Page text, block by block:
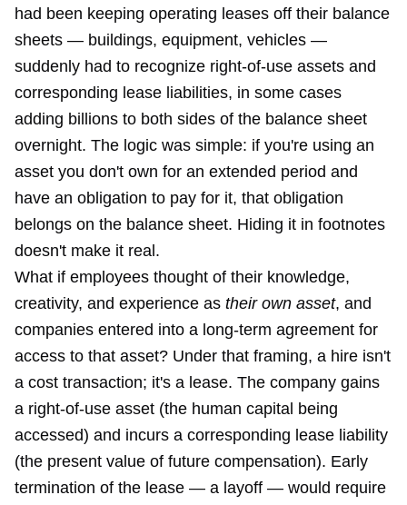
had been keeping operating leases off their balance
sheets — buildings, equipment, vehicles —
suddenly had to recognize right-of-use assets and
corresponding lease liabilities, in some cases
adding billions to both sides of the balance sheet
overnight. The logic was simple: if you're using an
asset you don't own for an extended period and
have an obligation to pay for it, that obligation
belongs on the balance sheet. Hiding it in footnotes
doesn't make it real.
What if employees thought of their knowledge,
creativity, and experience as their own asset, and
companies entered into a long-term agreement for
access to that asset? Under that framing, a hire isn't
a cost transaction; it's a lease. The company gains
a right-of-use asset (the human capital being
accessed) and incurs a corresponding lease liability
(the present value of future compensation). Early
termination of the lease — a layoff — would require